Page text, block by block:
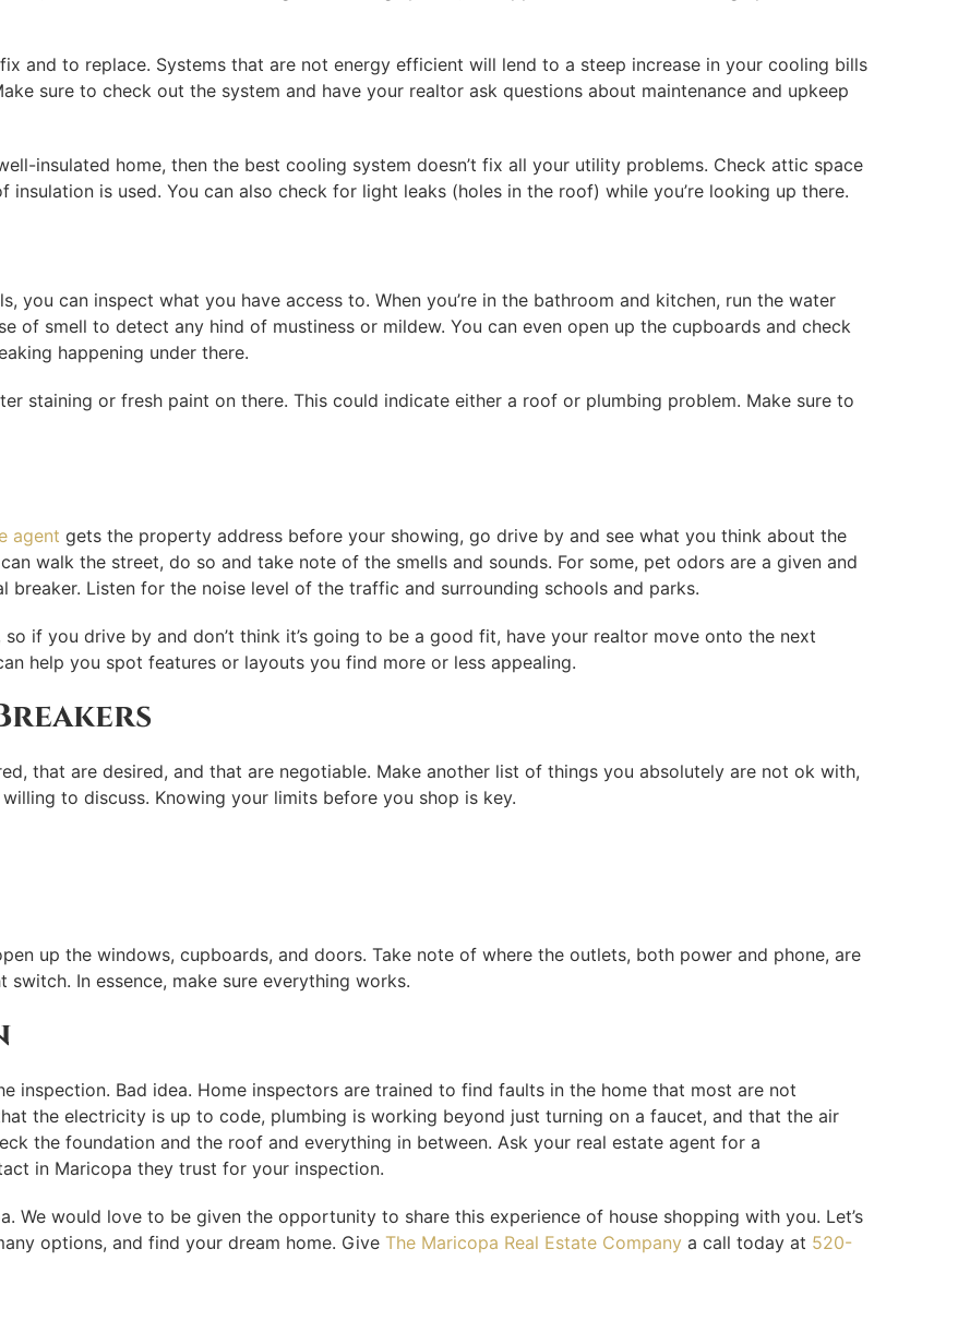
and to replace. Systems that are not energy efficient will lend to a steep increase in your cooling bills
sure to check out the system and have your realtor ask questions about maintenance and upkeep
insulated home, then the best cooling system doesn’t fix all your utility problems. Check attic space
is used. You can also check for light leaks (holes in the roof) while you’re looking up there.
you can inspect what you have access to. When you’re in the bathroom and kitchen, run the water
of smell to detect any hind of mustiness or mildew. You can even open up the cupboards and check
happening under there.
staining or fresh paint on there. This could indicate either a roof or plumbing problem. Make sure to
agent gets the property address before your showing, go drive by and see what you think about the
walk the street, do so and take note of the smells and sounds. For some, pet odors are a given and
breaker. Listen for the noise level of the traffic and surrounding schools and parks.
if you drive by and don’t think it’s going to be a good fit, have your realtor move onto the next
help you spot features or layouts you find more or less appealing.
that are desired, and that are negotiable. Make another list of things you absolutely are not ok with,
to discuss. Knowing your limits before you shop is key.
up the windows, cupboards, and doors. Take note of where the outlets, both power and phone, are
In essence, make sure everything works.
inspection. Bad idea. Home inspectors are trained to find faults in the home that most are not
the electricity is up to code, plumbing is working beyond just turning on a faucet, and that the air
the foundation and the roof and everything in between. Ask your real estate agent for a
in Maricopa they trust for your inspection.
We would love to be given the opportunity to share this experience of house shopping with you. Let’s
options, and find your dream home. Give The Maricopa Real Estate Company a call today at 520-